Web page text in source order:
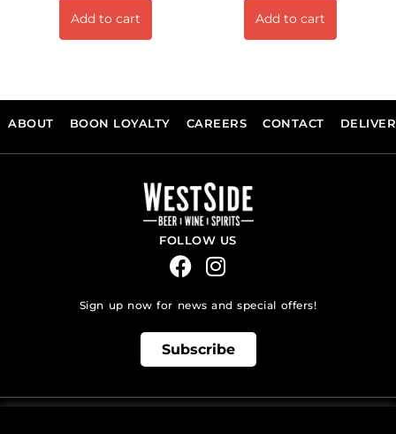
Add to cart Add to cart
ABOUT BOON LOYALTY CAREERS CONTACT
FOLLOW US
Sign up now for news and special offers!
Subscribe